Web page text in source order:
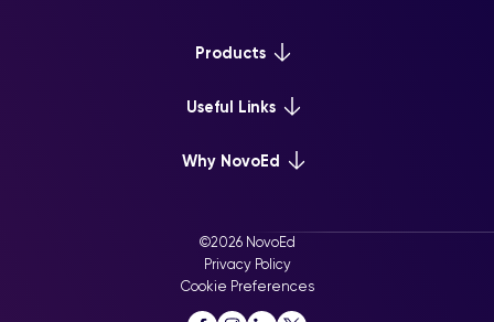
Products
Platform Overview
Mentor+
Useful Links
Webinars & Events
Why NovoEd
For Enterprise
For Training Providers
For Executive Education
©2026 NovoEd
Privacy Policy
Cookie Preferences